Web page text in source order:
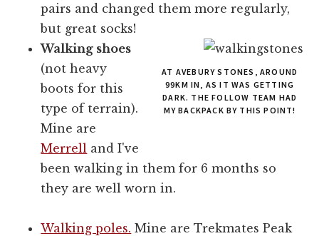
pairs and changed them more regularly,
but great socks!
AT AVEBURY STONES, AROUND
99KM IN, AS IT WAS GETTING
DARK. THE FOLLOW TEAM HAD
MY BACKPACK BY THIS POINT!
Walking shoes
(not heavy
boots for this
type of terrain).
Mine are
Merrell and I've
been walking in them for 6 months so
they are well worn in.
Walking poles. Mine are Trekmates Peak